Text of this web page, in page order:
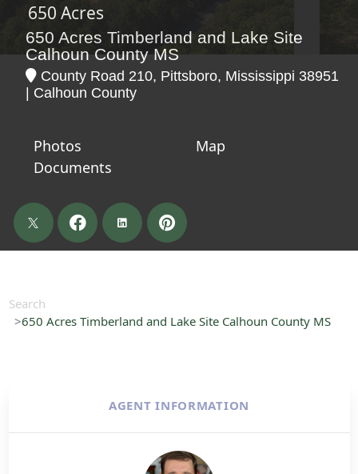
650 Acres
650 Acres Timberland and Lake Site
Calhoun County MS
County Road 210, Pittsboro, Mississippi 38951
| Calhoun County
Photos
Map
Documents
Search
650 Acres Timberland and Lake Site Calhoun County MS
AGENT INFORMATION